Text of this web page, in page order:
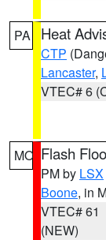
PA Heat
CTP
Lancaster,
VTEC# 6
MO Flash
PM by LSX
Boone, in
VTEC# 61
(NEW)